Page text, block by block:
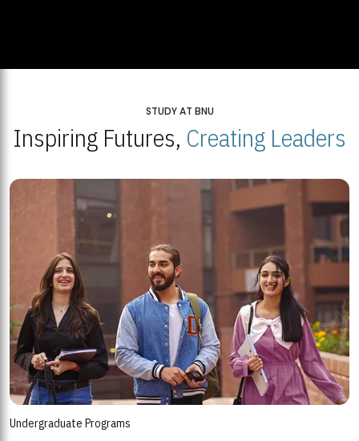
STUDY AT BNU
Inspiring Futures, Creating Leaders
Undergraduate Programs